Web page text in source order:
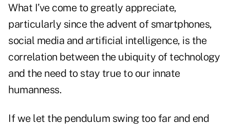
What I’ve come to greatly appreciate,
particularly since the advent of smartphones,
social media and artificial intelligence, is the
correlation between the ubiquity of technology
and the need to stay true to our innate
humanness.
If we let the pendulum swing too far and end